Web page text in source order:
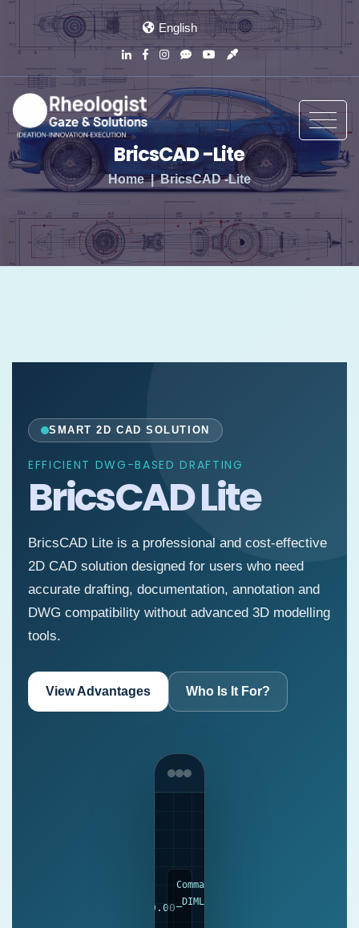
English
BricsCAD -Lite
Home BricsCAD -Lite
SMART 2D CAD SOLUTION
EFFICIENT DWG-BASED DRAFTING
BricsCAD Lite
BricsCAD Lite is a professional and cost-effective
2D CAD solution designed for users who need
accurate drafting, documentation, annotation and
DWG compatibility without advanced 3D modelling
tools.
View Advantages Who Is It For?
50.00
Command:
_DIMLINEAR